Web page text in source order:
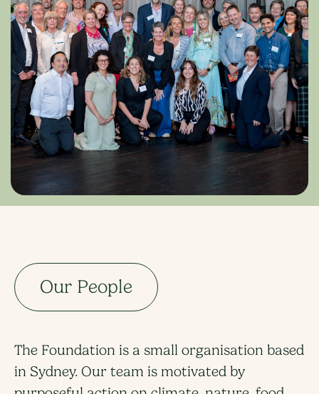
Our People
The Foundation is a small organisation based
in Sydney. Our team is motivated by